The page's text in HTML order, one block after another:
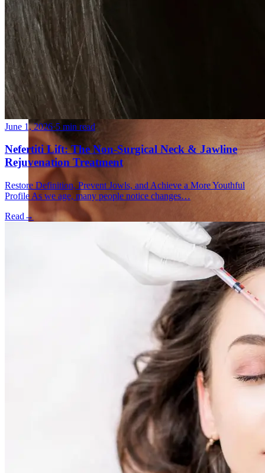
Fat Loss & Body Contouring
CoolSculpting® Body Contouring Fat Loss
Double Chin Fat-Dissolving Deoxycholic Acid
Injections in Montreal
Emsculpt NEO® Body Sculpting Fat Removal
Slimwave Montreal Weight-loss and Body Sculpting
Venus Bliss MAX™ Contouring in Montreal | Ideal
Body Clinic
AviClear Acne Laser Removal Treatment in Montreal
Excel HR Laser Genesis, Lesions and Laser Hair
Fotona Laser Treatments
Laser Hair Removal Montreal Treatment
Laser Tattoo Removal Montreal
Profound® Non-surgical Rejuvenating Lifts
Scarlet-S RF® Microneedling
Secret™ PRO Microneedling RF and CO2 Laser
Sofwave Skin Tightening Treatment Montreal
June 1, 2026·5 min read
Nefertiti Lift: The Non-Surgical Neck & Jawline
Rejuvenation Treatment
Restore Definition, Prevent Jowls, and Achieve a More Youthful
Profile As we age, many people notice changes…
Read →